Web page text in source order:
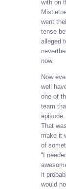
with on
went
tense
alleged
now.
Now
well
one of
team
That
make it
of
“I
it
would